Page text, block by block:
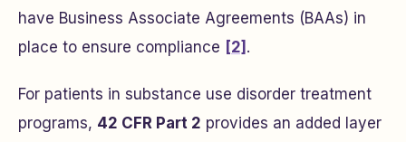
have Business Associate Agreements (BAAs) in
place to ensure compliance [2] .
For patients in substance use disorder treatment
programs, 42 CFR Part 2 provides an added layer